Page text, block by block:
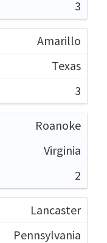
3
Amarillo
Texas
3
Roanoke
Virginia
2
Lancaster
Pennsylvania